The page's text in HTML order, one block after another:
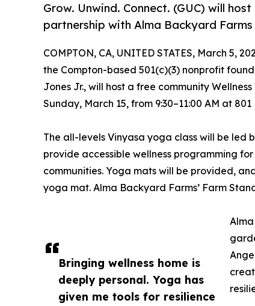
Grow. Unwind. Connect. (GUC) will
partnership with Alma Backyard Farms
Bringing wellness home is
deeply personal. Yoga has
given me tools for resilience
COMPTON, CA, UNITED STATES, March 5,
the Compton-based 501(c)(3) nonprofit
Jones Jr., will host a free community
Sunday, March 15, from 9:30–11:00 AM at
The all-levels Vinyasa yoga class will be led
provide accessible wellness programming
communities. Yoga mats will be provided,
yoga mat. Alma Backyard Farms’ Farm